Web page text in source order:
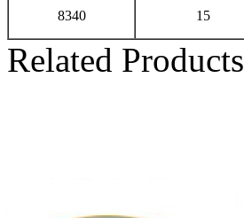
8340 15
Related Products